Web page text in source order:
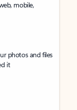
mobile,
photos and files
it